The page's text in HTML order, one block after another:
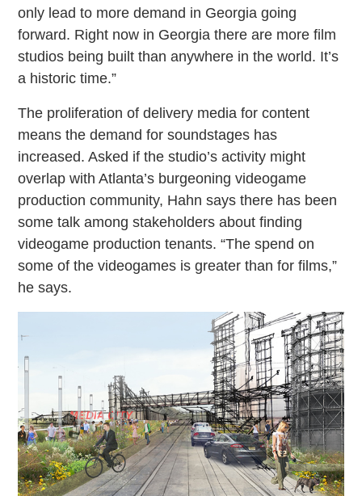
only lead to more demand in Georgia going
forward. Right now in Georgia there are more film
studios being built than anywhere in the world. It’s
a historic time.”
The proliferation of delivery media for content
means the demand for soundstages has
increased. Asked if the studio’s activity might
overlap with Atlanta’s burgeoning videogame
production community, Hahn says there has been
some talk among stakeholders about finding
videogame production tenants. “The spend on
some of the videogames is greater than for films,”
he says.